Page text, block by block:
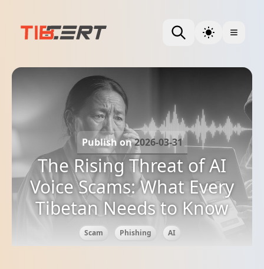
Publish on2026-03-31
The Rising Threat of AI
Voice Scams: What Every
Tibetan Needs to Know
Scam Phishing AI